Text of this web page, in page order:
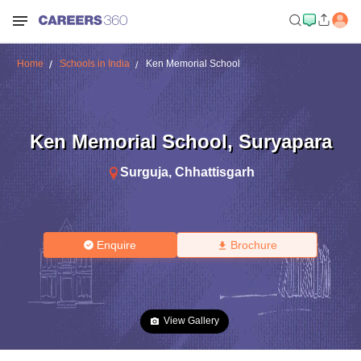
Home Schools in India Ken Memorial School
Ken Memorial School, Suryapara
Surguja, Chhattisgarh
Enquire Brochure
View Gallery